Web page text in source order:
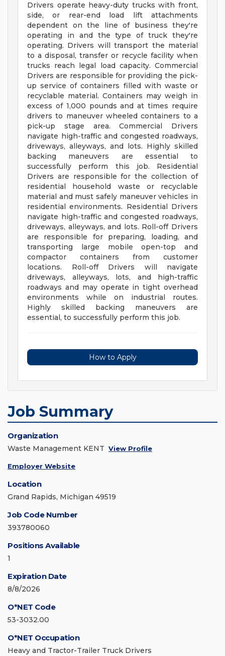
Drivers operate heavy-duty trucks with front,
side, or rear-end load lift attachments
dependent on the line of business they're
operating in and the type of truck they're
operating. Drivers will transport the material
to a disposal, transfer or recycle facility when
trucks reach legal load capacity. Commercial
Drivers are responsible for providing the pick-
up service of containers filled with waste or
recyclable material. Containers may weigh in
excess of 1,000 pounds and at times require
drivers to maneuver wheeled containers to a
pick-up stage area. Commercial Drivers
navigate high-traffic and congested roadways,
driveways, alleyways, and lots. Highly skilled
backing maneuvers are essential to
successfully perform this job. Residential
Drivers are responsible for the collection of
residential household waste or recyclable
material and must safely maneuver vehicles in
residential environments. Residential Drivers
navigate high-traffic and congested roadways,
driveways, alleyways, and lots. Roll-off Drivers
are responsible for preparing, loading, and
transporting large mobile open-top and
compactor containers from customer
locations. Roll-off Drivers will navigate
driveways, alleyways, lots, and high-traffic
roadways and may operate in tight overhead
environments while on industrial routes.
Highly skilled backing maneuvers are
essential, to successfully perform this job.
How to Apply
Job Summary
Organization
Waste Management KENT View Profile
Employer Website
Location
Grand Rapids, Michigan 49519
Job Code Number
393780060
Positions Available
1
Expiration Date
8/8/2026
O*NET Code
53-3032.00
O*NET Occupation
Heavy and Tractor-Trailer Truck Drivers